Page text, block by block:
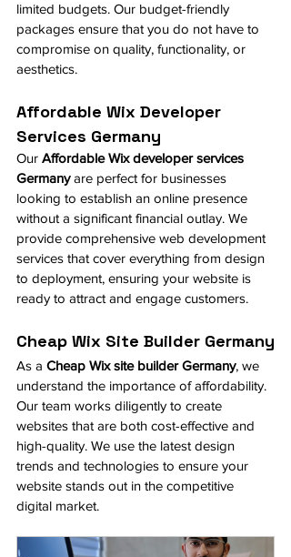
limited budgets. Our budget-friendly
packages ensure that you do not have to
compromise on quality, functionality, or
aesthetics.
Affordable Wix Developer
Services Germany
Our Affordable Wix developer services
Germany are perfect for businesses
looking to establish an online presence
without a significant financial outlay. We
provide comprehensive web development
services that cover everything from design
to deployment, ensuring your website is
ready to attract and engage customers.
Cheap Wix Site Builder Germany
As a Cheap Wix site builder Germany, we
understand the importance of affordability.
Our team works diligently to create
websites that are both cost-effective and
high-quality. We use the latest design
trends and technologies to ensure your
website stands out in the competitive
digital market.